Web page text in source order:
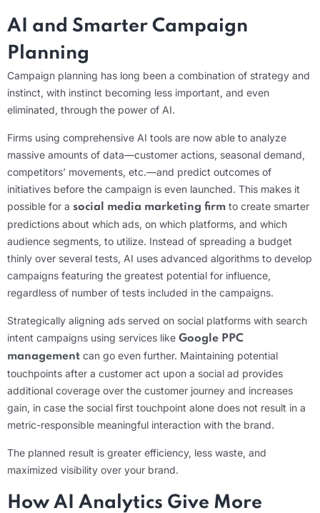
AI and Smarter Campaign
Planning
Campaign planning has long been a combination of strategy and
instinct, with instinct becoming less important, and even
eliminated, through the power of AI.
Firms using comprehensive AI tools are now able to analyze
massive amounts of data—customer actions, seasonal demand,
competitors’ movements, etc.—and predict outcomes of
initiatives before the campaign is even launched. This makes it
possible for a social media marketing firm to create smarter
predictions about which ads, on which platforms, and which
audience segments, to utilize. Instead of spreading a budget
thinly over several tests, AI uses advanced algorithms to develop
campaigns featuring the greatest potential for influence,
regardless of number of tests included in the campaigns.
Strategically aligning ads served on social platforms with search
intent campaigns using services like Google PPC
management can go even further. Maintaining potential
touchpoints after a customer act upon a social ad provides
additional coverage over the customer journey and increases
gain, in case the social first touchpoint alone does not result in a
metric-responsible meaningful interaction with the brand.
The planned result is greater efficiency, less waste, and
maximized visibility over your brand.
How AI Analytics Give More